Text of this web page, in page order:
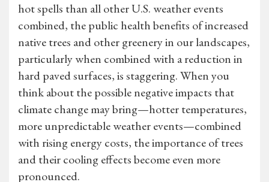
hot spells than all other U.S. weather events
combined, the public health benefits of increased
native trees and other greenery in our landscapes,
particularly when combined with a reduction in
hard paved surfaces, is staggering. When you
think about the possible negative impacts that
climate change may bring—hotter temperatures,
more unpredictable weather events—combined
with rising energy costs, the importance of trees
and their cooling effects become even more
pronounced.